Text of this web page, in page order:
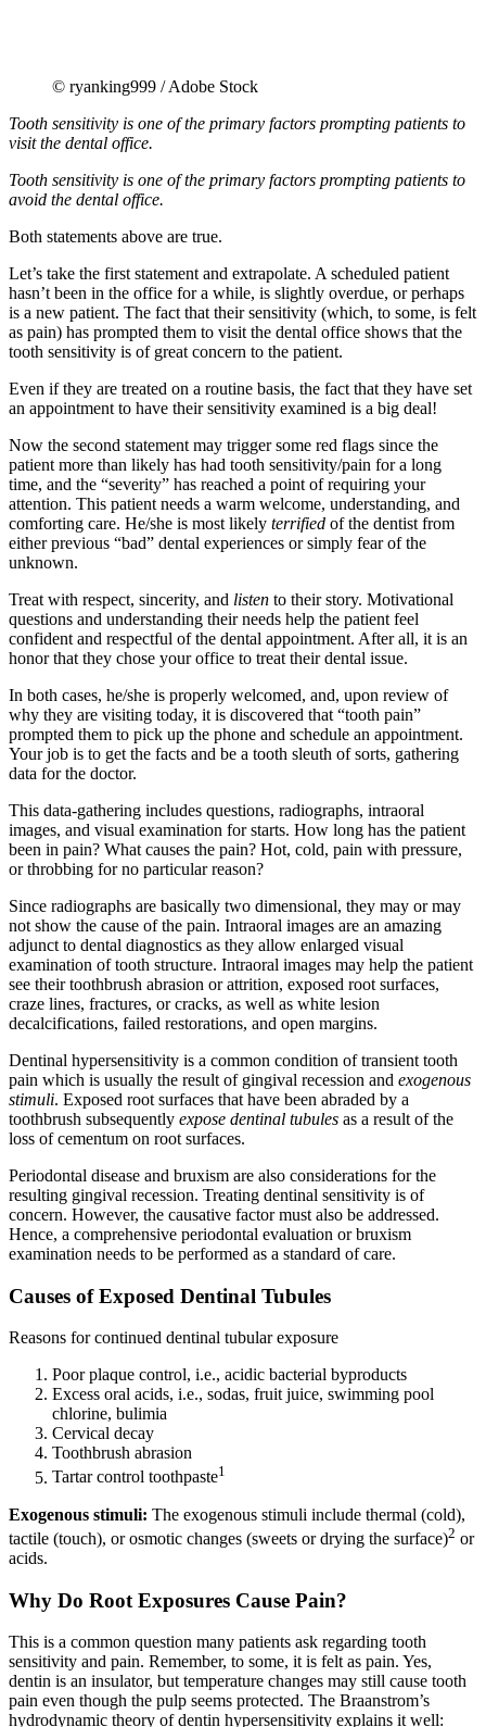
© ryanking999 / Adobe Stock
Tooth sensitivity is one of the primary factors prompting patients to
visit the dental office.
Tooth sensitivity is one of the primary factors prompting patients to
avoid the dental office.
Both statements above are true.
Let’s take the first statement and extrapolate. A scheduled patient
hasn’t been in the office for a while, is slightly overdue, or perhaps
is a new patient. The fact that their sensitivity (which, to some, is felt
as pain) has prompted them to visit the dental office shows that the
tooth sensitivity is of great concern to the patient.
Even if they are treated on a routine basis, the fact that they have set
an appointment to have their sensitivity examined is a big deal!
Now the second statement may trigger some red flags since the
patient more than likely has had tooth sensitivity/pain for a long
time, and the “severity” has reached a point of requiring your
attention. This patient needs a warm welcome, understanding, and
comforting care. He/she is most likely terrified of the dentist from
either previous “bad” dental experiences or simply fear of the
unknown.
Treat with respect, sincerity, and listen to their story. Motivational
questions and understanding their needs help the patient feel
confident and respectful of the dental appointment. After all, it is an
honor that they chose your office to treat their dental issue.
In both cases, he/she is properly welcomed, and, upon review of
why they are visiting today, it is discovered that “tooth pain”
prompted them to pick up the phone and schedule an appointment.
Your job is to get the facts and be a tooth sleuth of sorts, gathering
data for the doctor.
This data-gathering includes questions, radiographs, intraoral
images, and visual examination for starts. How long has the patient
been in pain? What causes the pain? Hot, cold, pain with pressure,
or throbbing for no particular reason?
Since radiographs are basically two dimensional, they may or may
not show the cause of the pain. Intraoral images are an amazing
adjunct to dental diagnostics as they allow enlarged visual
examination of tooth structure. Intraoral images may help the patient
see their toothbrush abrasion or attrition, exposed root surfaces,
craze lines, fractures, or cracks, as well as white lesion
decalcifications, failed restorations, and open margins.
Dentinal hypersensitivity is a common condition of transient tooth
pain which is usually the result of gingival recession and exogenous
stimuli. Exposed root surfaces that have been abraded by a
toothbrush subsequently expose dentinal tubules as a result of the
loss of cementum on root surfaces.
Periodontal disease and bruxism are also considerations for the
resulting gingival recession. Treating dentinal sensitivity is of
concern. However, the causative factor must also be addressed.
Hence, a comprehensive periodontal evaluation or bruxism
examination needs to be performed as a standard of care.
Causes of Exposed Dentinal Tubules
Reasons for continued dentinal tubular exposure
Poor plaque control, i.e., acidic bacterial byproducts
Excess oral acids, i.e., sodas, fruit juice, swimming pool
chlorine, bulimia
Cervical decay
Toothbrush abrasion
Tartar control toothpaste1
Exogenous stimuli: The exogenous stimuli include thermal (cold),
tactile (touch), or osmotic changes (sweets or drying the surface)2 or
acids.
Why Do Root Exposures Cause Pain?
This is a common question many patients ask regarding tooth
sensitivity and pain. Remember, to some, it is felt as pain. Yes,
dentin is an insulator, but temperature changes may still cause tooth
pain even though the pulp seems protected. The Braanstrom’s
hydrodynamic theory of dentin hypersensitivity explains it well: